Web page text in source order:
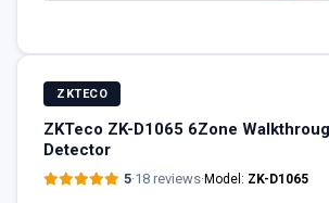
ZKTECO
ZKTeco ZK-D1065 6Zone
Detector
5·18 reviews·Model: ZK-D1065